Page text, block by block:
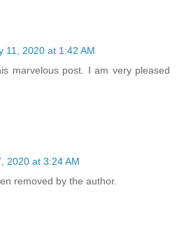
11, 2020 at 1:42 AM
marvelous post. I am very pleased
2020 at 3:24 AM
removed by the author.